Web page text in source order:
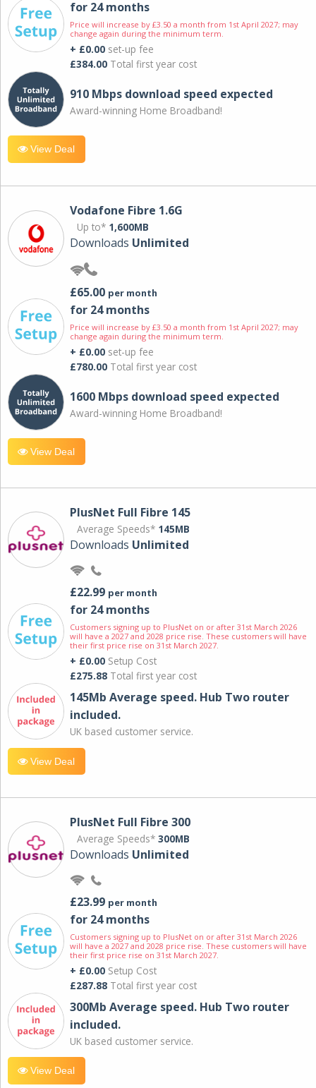
for 24 months
Price will increase by £3.50 a month from 1st April 2027; may
change again during the minimum term.
+ £0.00 set-up fee
£384.00 Total first year cost
910 Mbps download speed expected
Award-winning Home Broadband!
View Deal
Vodafone Fibre 1.6G
Up to* 1,600MB
Downloads Unlimited
£65.00 per month
for 24 months
Price will increase by £3.50 a month from 1st April 2027; may
change again during the minimum term.
+ £0.00 set-up fee
£780.00 Total first year cost
1600 Mbps download speed expected
Award-winning Home Broadband!
View Deal
PlusNet Full Fibre 145
Average Speeds* 145MB
Downloads Unlimited
£22.99 per month
for 24 months
Customers signing up to PlusNet on or after 31st March 2026
will have a 2027 and 2028 price rise. These customers will have
their first price rise on 31st March 2027.
+ £0.00 Setup Cost
£275.88 Total first year cost
145Mb Average speed. Hub Two router
included.
UK based customer service.
View Deal
PlusNet Full Fibre 300
Average Speeds* 300MB
Downloads Unlimited
£23.99 per month
for 24 months
Customers signing up to PlusNet on or after 31st March 2026
will have a 2027 and 2028 price rise. These customers will have
their first price rise on 31st March 2027.
+ £0.00 Setup Cost
£287.88 Total first year cost
300Mb Average speed. Hub Two router
included.
UK based customer service.
View Deal